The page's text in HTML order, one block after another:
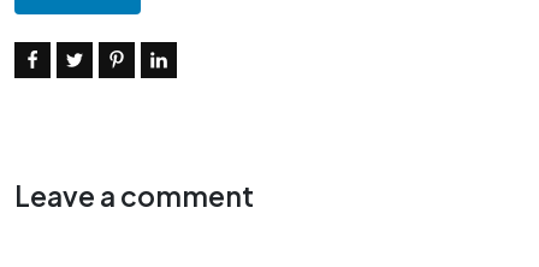
Leave a comment